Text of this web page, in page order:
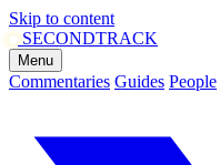
Skip to content
SECONDTRACK
Menu
Commentaries Guides People